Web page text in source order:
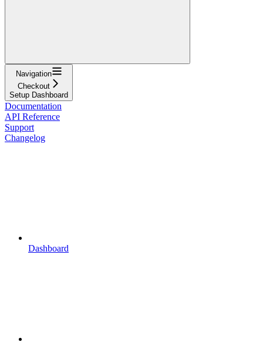
Navigation
Checkout
Setup Dashboard
Documentation
API Reference
Support
Changelog
Dashboard